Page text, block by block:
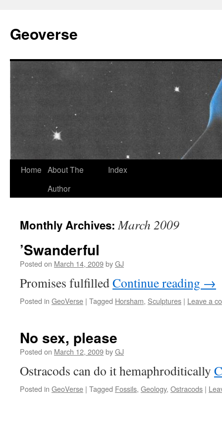
content
Geoverse
Home About The
Author
Index
Monthly Archives:March 2009
’Swanderful
Posted on March 14, 2009byGJ
Promises fulfilledContinue reading →
Posted in GeoVerse | Tagged Horsham, Sculptures | Leave a
No sex, please
Posted on March 12, 2009byGJ
Ostracods can do it hemaphroditically
Posted in GeoVerse | Tagged Fossils, Geology, Ostracods |